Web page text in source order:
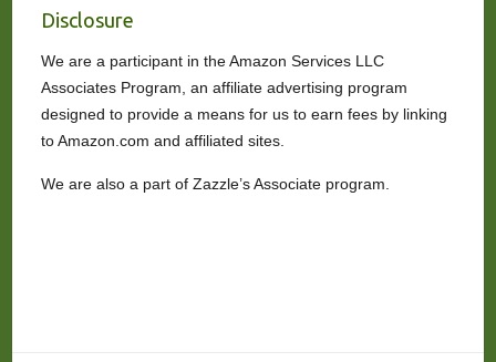
Disclosure
We are a participant in the Amazon Services LLC
Associates Program, an affiliate advertising program
designed to provide a means for us to earn fees by linking
to Amazon.com and affiliated sites.
We are also a part of Zazzle’s Associate program.